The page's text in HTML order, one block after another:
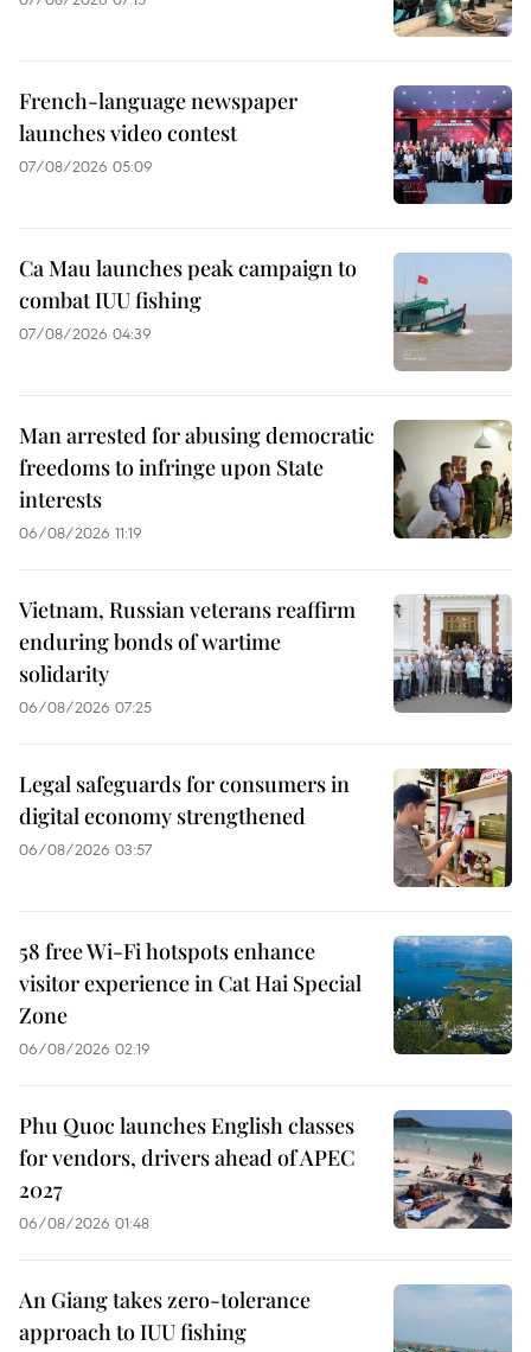
French-language newspaper
launches video contest
07/08/2026 05:09
Ca Mau launches peak campaign to
combat IUU fishing
07/08/2026 04:39
Man arrested for abusing democratic
freedoms to infringe upon State
interests
06/08/2026 11:19
Vietnam, Russian veterans reaffirm
enduring bonds of wartime
solidarity
06/08/2026 07:25
Legal safeguards for consumers in
digital economy strengthened
06/08/2026 03:57
58 free Wi-Fi hotspots enhance
visitor experience in Cat Hai Special
Zone
06/08/2026 02:19
Phu Quoc launches English classes
for vendors, drivers ahead of APEC
2027
06/08/2026 01:48
An Giang takes zero-tolerance
approach to IUU fishing